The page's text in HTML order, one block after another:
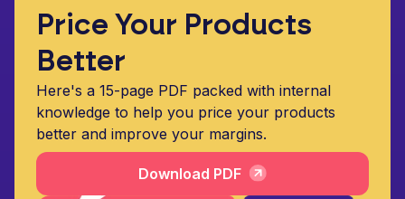
Price Your Products
Better
Here's a 15-page PDF packed with internal
knowledge to help you price your products
better and improve your margins.
Download PDF